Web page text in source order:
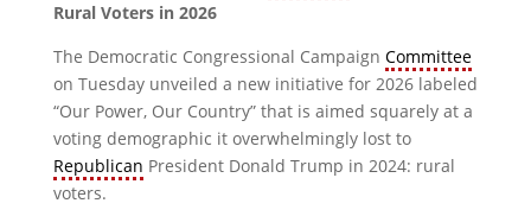
Rural Voters in 2026
The Democratic Congressional Campaign Committee
on Tuesday unveiled a new initiative for 2026 labeled
“Our Power, Our Country” that is aimed squarely at a
voting demographic it overwhelmingly lost to
Republican President Donald Trump in 2024: rural
voters.